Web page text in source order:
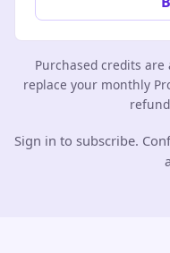
Purchased credits
replace your monthly
Sign in to subscribe.